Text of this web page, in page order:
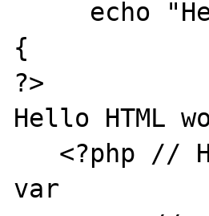
{
?>
Hello HTML
var